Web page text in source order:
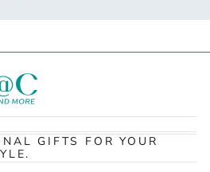
GIFTS FOR YOUR